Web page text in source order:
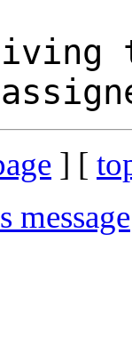
] [
message